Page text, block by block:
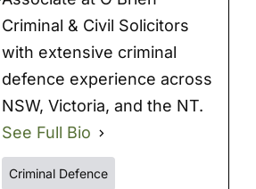
Criminal & Civil Solicitors
with extensive criminal
defence experience across
NSW, Victoria, and the NT.
See Full Bio
Criminal Defence